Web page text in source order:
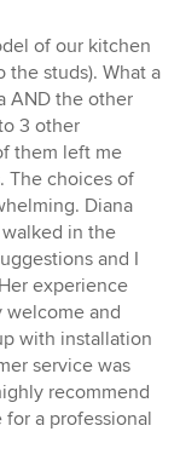
of our kitchen
studs). What a
AND the other
3 other
them left me
The choices of
Diana
in the
and I
experience
welcome and
with installation
service was
recommend
a professional